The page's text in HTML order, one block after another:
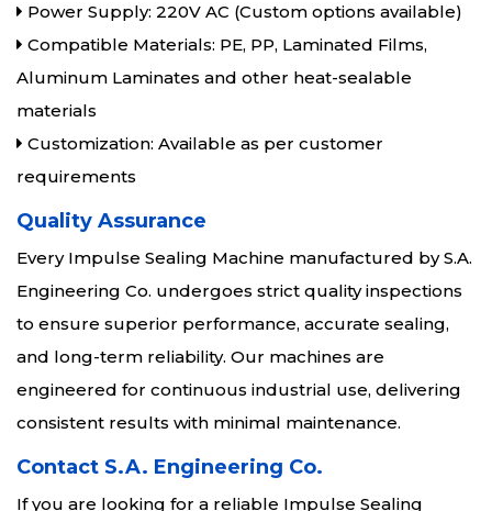
Power Supply: 220V AC (Custom options available)
Compatible Materials: PE, PP, Laminated Films,
Aluminum Laminates and other heat-sealable
materials
Customization: Available as per customer
requirements
Quality Assurance
Every Impulse Sealing Machine manufactured by S.A.
Engineering Co. undergoes strict quality inspections
to ensure superior performance, accurate sealing,
and long-term reliability. Our machines are
engineered for continuous industrial use, delivering
consistent results with minimal maintenance.
Contact S.A. Engineering Co.
If you are looking for a reliable Impulse Sealing